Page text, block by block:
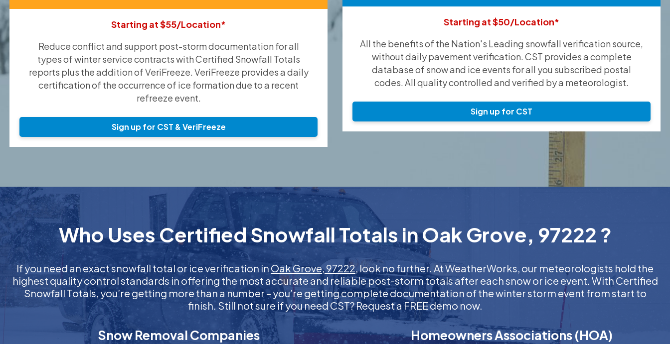
Starting at $55/Location*
Reduce conflict and support post-storm documentation for all
types of winter service contracts with Certified Snowfall Totals
reports plus the addition of VeriFreeze. VeriFreeze provides a daily
certification of the occurrence of ice formation due to a recent
refreeze event.
Sign up for CST & VeriFreeze
Starting at $50/Location*
All the benefits of the Nation's Leading snowfall verification source,
without daily pavement verification. CST provides a complete
database of snow and ice events for all you subscribed postal
codes. All quality controlled and verified by a meteorologist.
Sign up for CST
Who Uses Certified Snowfall Totals in Oak Grove, 97222 ?
If you need an exact snowfall total or ice verification in Oak Grove, 97222, look no further. At WeatherWorks, our meteorologists hold the
highest quality control standards in offering the most accurate and reliable post-storm totals after each snow or ice event. With Certified
Snowfall Totals, you’re getting more than a number – you’re getting complete documentation of the winter storm event from start to
finish. Still not sure if you need CST? Request a FREE demo now.
Snow Removal Companies
Homeowners Associations (HOA)